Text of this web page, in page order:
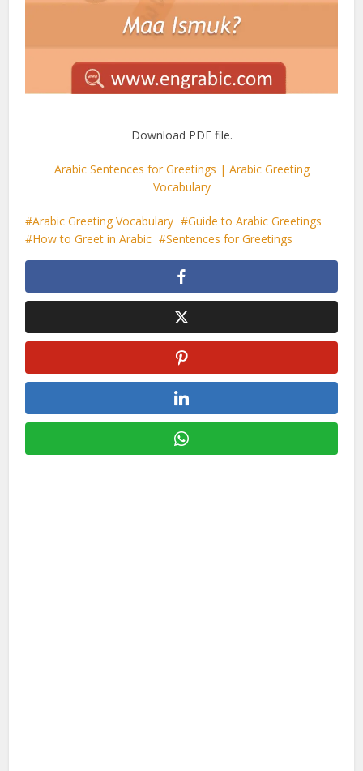
Download PDF file.
Arabic Sentences for Greetings | Arabic Greeting
Vocabulary
Arabic Greeting Vocabulary
Guide to Arabic Greetings
How to Greet in Arabic
Sentences for Greetings